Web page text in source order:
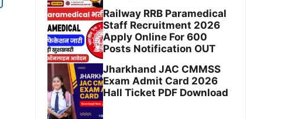
Railway RRB Paramedical
Staff Recruitment 2026
Apply Online For 600
Posts Notification OUT
Jharkhand JAC CMMSS
Exam Admit Card 2026
Hall Ticket PDF Download